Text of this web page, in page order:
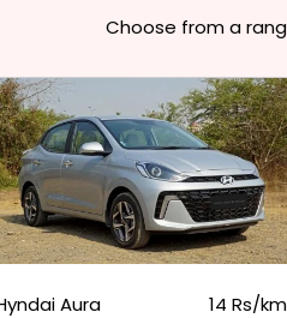
Choose from a
Aura 14 Rs/km